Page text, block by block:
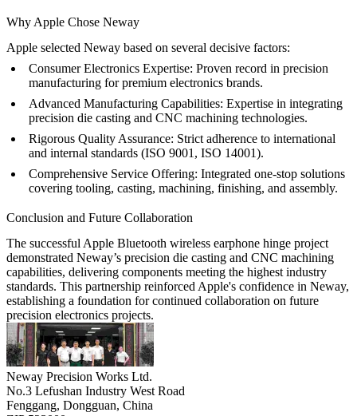
Why Apple Chose Neway
Apple selected Neway based on several decisive factors:
Consumer Electronics Expertise: Proven record in precision
manufacturing for premium electronics brands.
Advanced Manufacturing Capabilities: Expertise in integrating
precision die casting and CNC machining technologies.
Rigorous Quality Assurance: Strict adherence to international
and internal standards (ISO 9001, ISO 14001).
Comprehensive Service Offering: Integrated one-stop solutions
covering tooling, casting, machining, finishing, and assembly.
Conclusion and Future Collaboration
The successful Apple Bluetooth wireless earphone hinge project
demonstrated Neway’s precision die casting and CNC machining
capabilities, delivering components meeting the highest industry
standards. This partnership reinforced Apple's confidence in Neway,
establishing a foundation for continued collaboration on future
precision electronics projects.
Neway Precision Works Ltd.
No.3 Lefushan Industry West Road
Fenggang, Dongguan, China